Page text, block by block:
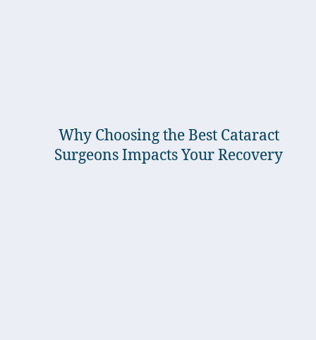
Why Choosing the Best Cataract
Surgeons Impacts Your Recovery